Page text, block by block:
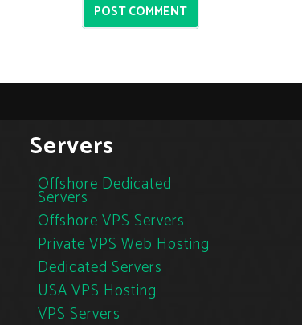
POST COMMENT
Servers
Offshore Dedicated
Servers
Offshore VPS Servers
Private VPS Web Hosting
Dedicated Servers
USA VPS Hosting
VPS Servers